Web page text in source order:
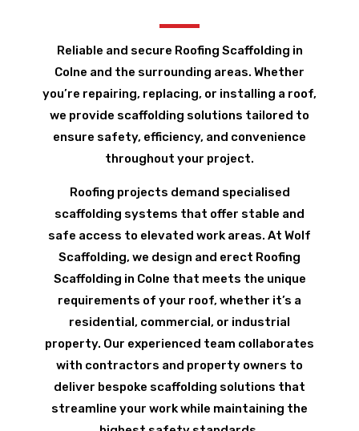
Reliable and secure Roofing Scaffolding in
Colne and the surrounding areas. Whether
you’re repairing, replacing, or installing a roof,
we provide scaffolding solutions tailored to
ensure safety, efficiency, and convenience
throughout your project.
Roofing projects demand specialised
scaffolding systems that offer stable and
safe access to elevated work areas. At Wolf
Scaffolding, we design and erect Roofing
Scaffolding in Colne that meets the unique
requirements of your roof, whether it’s a
residential, commercial, or industrial
property. Our experienced team collaborates
with contractors and property owners to
deliver bespoke scaffolding solutions that
streamline your work while maintaining the